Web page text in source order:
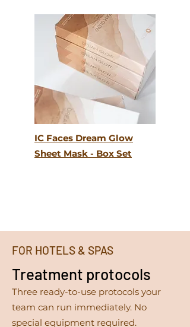
IC Faces Dream Glow
Sheet Mask - Box Set
FOR HOTELS & SPAS
Treatment protocols
Three ready-to-use protocols your
team can run immediately. No
special equipment required.